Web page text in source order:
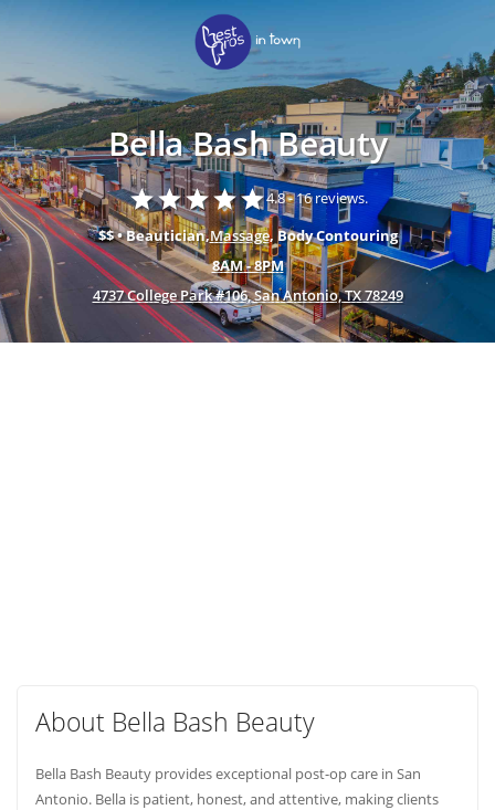
Bella Bash Beauty
starstarstarstarstar4.8 -16 reviews.
$$ • Beautician,Massage, Body Contouring
8AM - 8PM
4737 College Park #106, San Antonio, TX 78249
About Bella Bash Beauty
Bella Bash Beauty provides exceptional post-op care in San
Antonio. Bella is patient, honest, and attentive, making clients